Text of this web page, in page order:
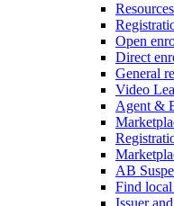
Open
Direct
General
Video
Agent &
AB
Find